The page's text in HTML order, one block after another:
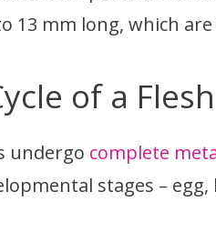
13 mm long, which
of a
undergo complete
stages –